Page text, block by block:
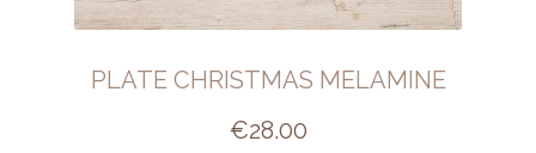
PLATE CHRISTMAS MELAMINE
€28.00